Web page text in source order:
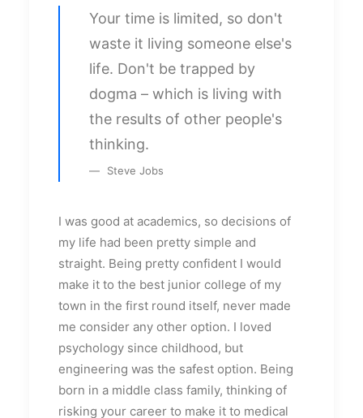
Your time is limited, so don't
waste it living someone else's
life. Don't be trapped by
dogma – which is living with
the results of other people's
thinking.
Steve Jobs
I was good at academics, so decisions of
my life had been pretty simple and
straight. Being pretty confident I would
make it to the best junior college of my
town in the first round itself, never made
me consider any other option. I loved
psychology since childhood, but
engineering was the safest option. Being
born in a middle class family, thinking of
risking your career to make it to medical